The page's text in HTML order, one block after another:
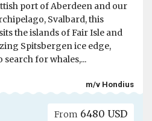
port of Aberdeen and our
Svalbard, this
the islands of Fair Isle and
Spitsbergen ice edge,
for whales,...
m/v Hondius
From 6480 USD